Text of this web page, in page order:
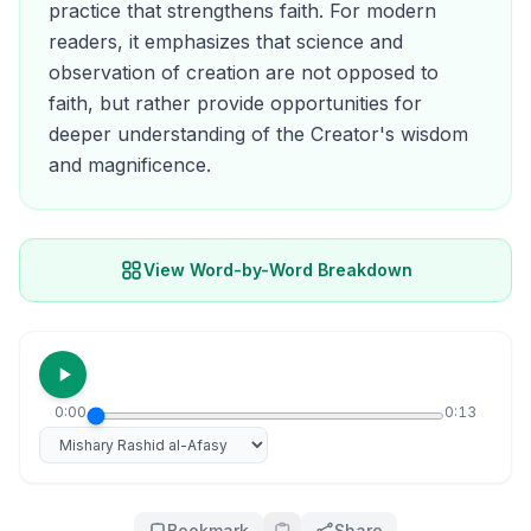
practice that strengthens faith. For modern
readers, it emphasizes that science and
observation of creation are not opposed to
faith, but rather provide opportunities for
deeper understanding of the Creator's wisdom
and magnificence.
View Word-by-Word Breakdown
0:00 0:13
Select reciter